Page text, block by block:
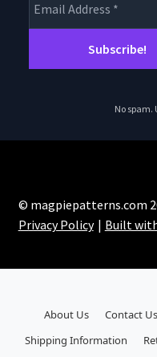
No spam.
© magpiepatterns.com
Privacy Policy
Built
About Us Contact Us
Shipping Information